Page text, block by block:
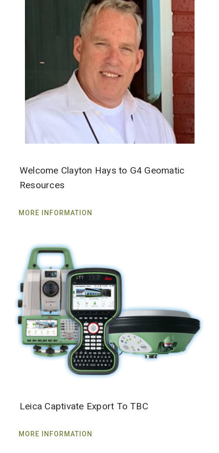
Welcome Clayton Hays to G4 Geomatic
Resources
MORE INFORMATION
Leica Captivate Export To TBC
MORE INFORMATION